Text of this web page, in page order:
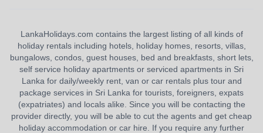
LankaHolidays.com contains the largest listing of all kinds of
holiday rentals including hotels, holiday homes, resorts, villas,
bungalows, condos, guest houses, bed and breakfasts, short lets,
self service holiday apartments or serviced apartments in Sri
Lanka for daily/weekly rent, van or car rentals plus tour and
package services in Sri Lanka for tourists, foreigners, expats
(expatriates) and locals alike. Since you will be contacting the
provider directly, you will be able to cut the agents and get cheap
holiday accommodation or car hire. If you require any further